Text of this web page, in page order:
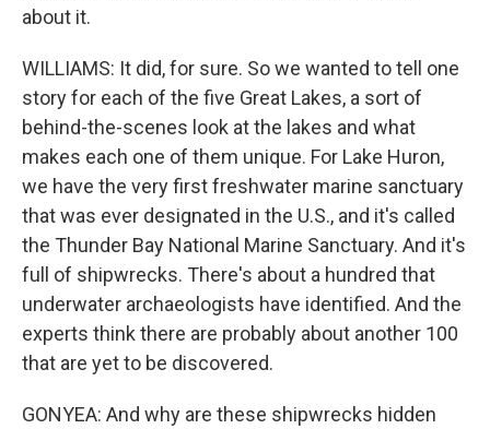
about it.
WILLIAMS: It did, for sure. So we wanted to tell one
story for each of the five Great Lakes, a sort of
behind-the-scenes look at the lakes and what
makes each one of them unique. For Lake Huron,
we have the very first freshwater marine sanctuary
that was ever designated in the U.S., and it's called
the Thunder Bay National Marine Sanctuary. And it's
full of shipwrecks. There's about a hundred that
underwater archaeologists have identified. And the
experts think there are probably about another 100
that are yet to be discovered.
GONYEA: And why are these shipwrecks hidden